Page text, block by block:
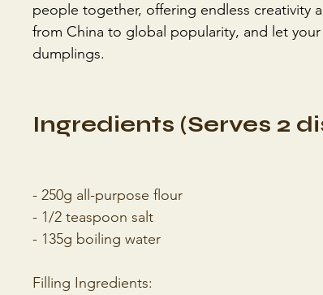
people together, offering endless creativity
from China to global popularity, and let
dumplings.
Ingredients (Serves 2
- 250g all-purpose flour
- 1/2 teaspoon salt
- 135g boiling water
Filling Ingredients: